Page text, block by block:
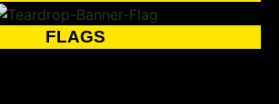
FLAGS